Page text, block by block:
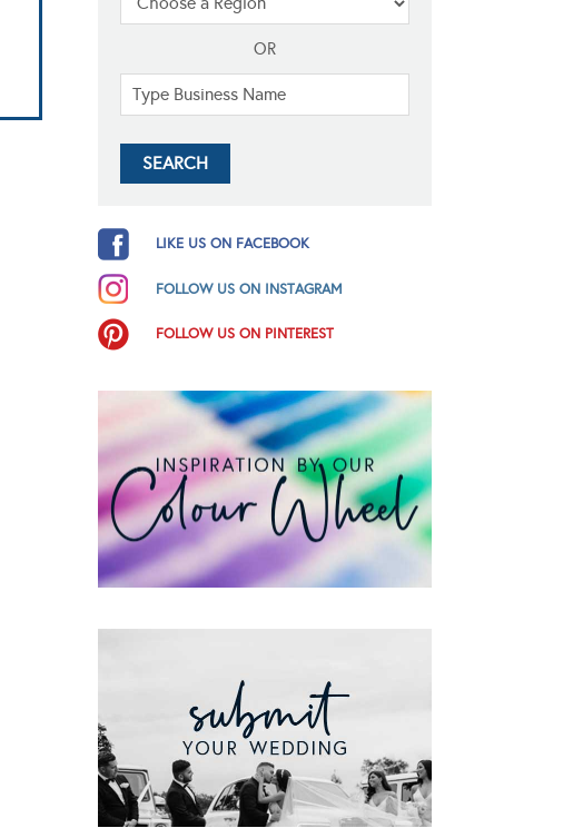
OR
LIKE US ON FACEBOOK
FOLLOW US ON INSTAGRAM
FOLLOW US ON PINTEREST